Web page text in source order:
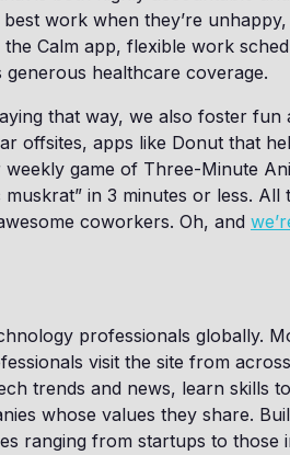
work when they’re
Calm app, flexible work
healthcare coverage.
that way, we also foster fun
offsites, apps like Donut that
game of Three-Minute
in 3 minutes or less. All
coworkers. Oh, and
professionals globally.
visit the site from
trends and news, learn skills
whose values they share.
ranging from startups to those